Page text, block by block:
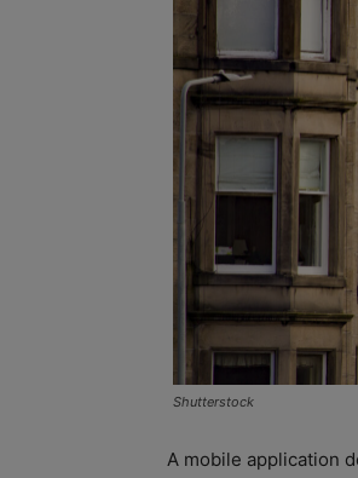
Shutterstock
A mobile application